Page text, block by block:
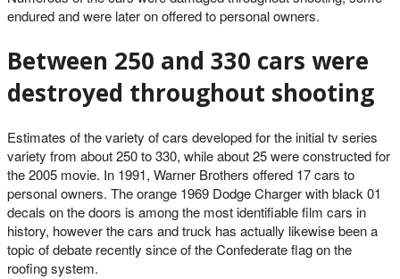
endured and were later on offered to personal owners.
Between 250 and 330 cars were
destroyed throughout shooting
Estimates of the variety of cars developed for the initial tv series
variety from about 250 to 330, while about 25 were constructed for
the 2005 movie. In 1991, Warner Brothers offered 17 cars to
personal owners. The orange 1969 Dodge Charger with black 01
decals on the doors is among the most identifiable film cars in
history, however the cars and truck has actually likewise been a
topic of debate recently since of the Confederate flag on the
roofing system.